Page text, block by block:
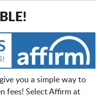
you a simple way to
fees! Select Affirm at